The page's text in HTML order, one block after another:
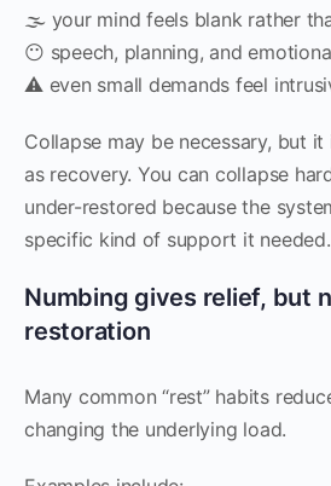
🌫 your mind feels blank rather
😶 speech, planning, and
⚠️ even small demands feel
Collapse may be necessary, but
as recovery. You can collapse
under-restored because the
specific kind of support it needed.
Numbing gives relief, but
restoration
Many common “rest” habits
changing the underlying load.